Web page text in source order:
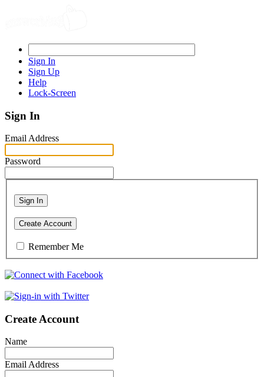
Sign In
Sign Up
Help
Lock-Screen
Sign In
Email Address
Password
Sign In
Create Account
Remember Me
Create Account
Name
Email Address